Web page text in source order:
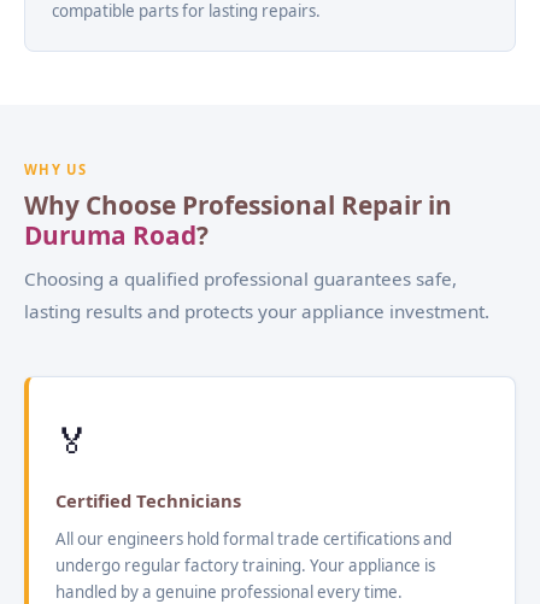
compatible parts for lasting repairs.
WHY US
Why Choose Professional Repair in
Duruma Road?
Choosing a qualified professional guarantees safe,
lasting results and protects your appliance investment.
🏅
Certified Technicians
All our engineers hold formal trade certifications and
undergo regular factory training. Your appliance is
handled by a genuine professional every time.